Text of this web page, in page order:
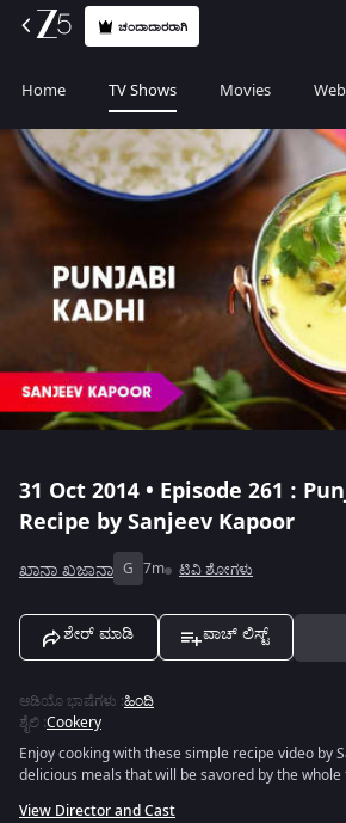
ಚಂದಾದಾರರಾಗಿ
Home TV Shows Movies
31 Oct 2014 • Episode 261 :
Recipe by Sanjeev Kapoor
ಖಾನಾ ಖಜಾನಾ G 7m ಟಿವಿ ಶೋಗಳು
ಶೇರ್ ಮಾಡಿ ವಾಚ್ ಲಿಸ್ಟ್
ಆಡಿಯೊ ಭಾಷೆಗಳು :ಹಿಂದಿ
ಶೈಲಿ :Cookery
Enjoy cooking with these simple recipe video by
delicious meals that will be savored by the whole
View Director and Cast